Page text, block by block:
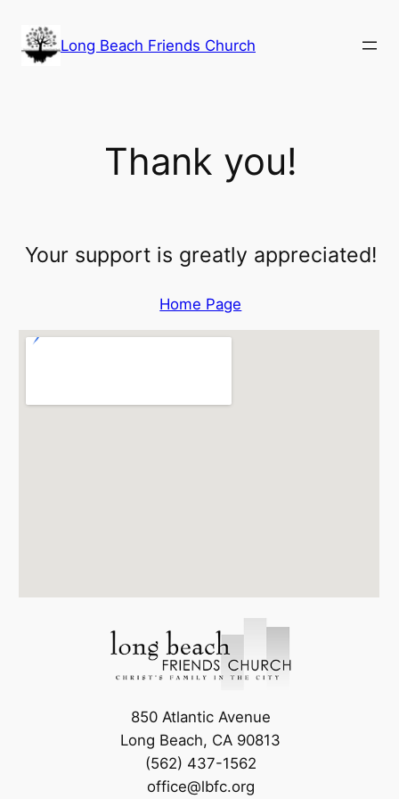
content
Long Beach Friends Church
Thank you!
Your support is greatly appreciated!
Home Page
850 Atlantic Avenue
Long Beach, CA 90813
(562) 437-1562
office@lbfc.org